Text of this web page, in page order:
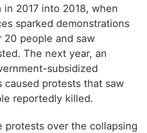
in 2017 into 2018, when
sparked demonstrations
people and saw
The next year, an
subsidized
caused protests that saw
reportedly killed.
protests over the collapsing